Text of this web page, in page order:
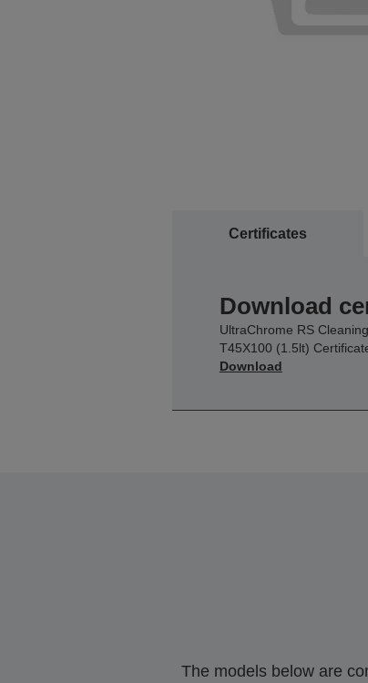
Certificates
Download
UltraChrome RS
T45X100 (1.5lt)
Download
The models below are